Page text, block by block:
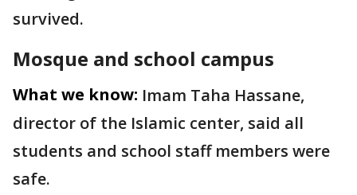
survived.
Mosque and school campus
What we know: Imam Taha Hassane,
director of the Islamic center, said all
students and school staff members were
safe.